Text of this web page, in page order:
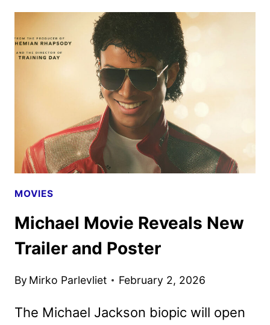
SCREENINGS
TO
BE
HELD
ON
APRIL
22
MOVIES
Michael Movie Reveals New
Trailer and Poster
By Mirko Parlevliet February 2, 2026
The Michael Jackson biopic will open